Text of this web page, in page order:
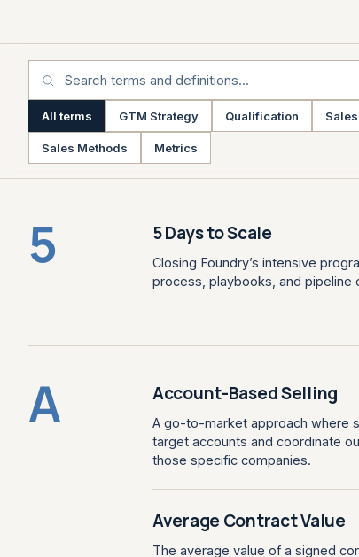
All terms GTM Strategy Qualification
Sales Methods Metrics
5 5 Days to Scale
Closing Foundry’s intensive
process, playbooks, and pipeline
A Account-Based Selling
A go-to-market approach where
target accounts and coordinate
those specific companies.
Average Contract Value
The average value of a signed